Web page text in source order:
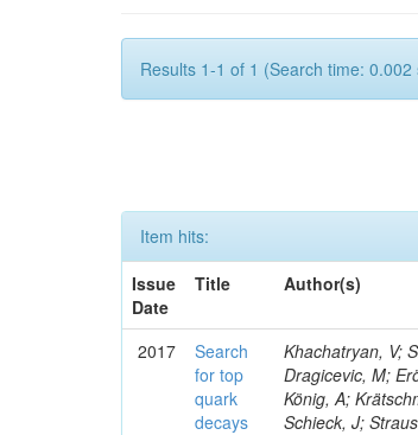
Results 1-1 of 1 (Search time: 0.002
Item hits:
Issue
Date
Title Author(s)
2017
Search
for top
quark
decays
Khachatryan, V;
Dragicevic, M;
König, A;
Schieck, J;